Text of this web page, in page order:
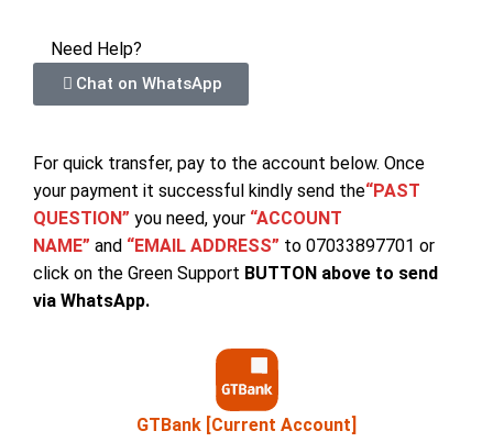
Need Help?
Chat on WhatsApp
For quick transfer, pay to the account below. Once
your payment it successful kindly send the“PAST
QUESTION” you need, your “ACCOUNT
NAME” and “EMAIL ADDRESS” to 07033897701 or
click on the Green Support BUTTON above to send
via WhatsApp.
GTBank [Current Account]